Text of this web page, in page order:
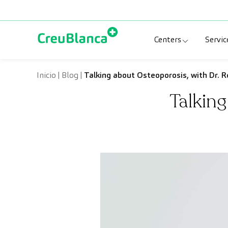
Centers
Clinic
CreuBlanca
Inicio | Blog | Talking about Osteoporosis, with Dr.